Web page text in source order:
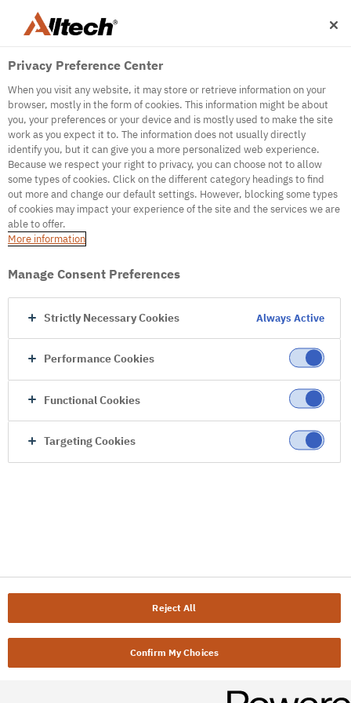
500
Internal Error Server
Internal Error Server
Go to Homepage
Privacy Preference Center
When you visit any website, it may store or retrieve information on your
browser, mostly in the form of cookies. This information might be about
you, your preferences or your device and is mostly used to make the site
work as you expect it to. The information does not usually directly
identify you, but it can give you a more personalized web experience.
Because we respect your right to privacy, you can choose not to allow
some types of cookies. Click on the different category headings to find
out more and change our default settings. However, blocking some types
of cookies may impact your experience of the site and the services we are
able to offer.
More information
Manage Consent Preferences
Strictly Necessary Cookies Always Active
Performance Cookies
Functional Cookies
Targeting Cookies
Reject All
Confirm My Choices